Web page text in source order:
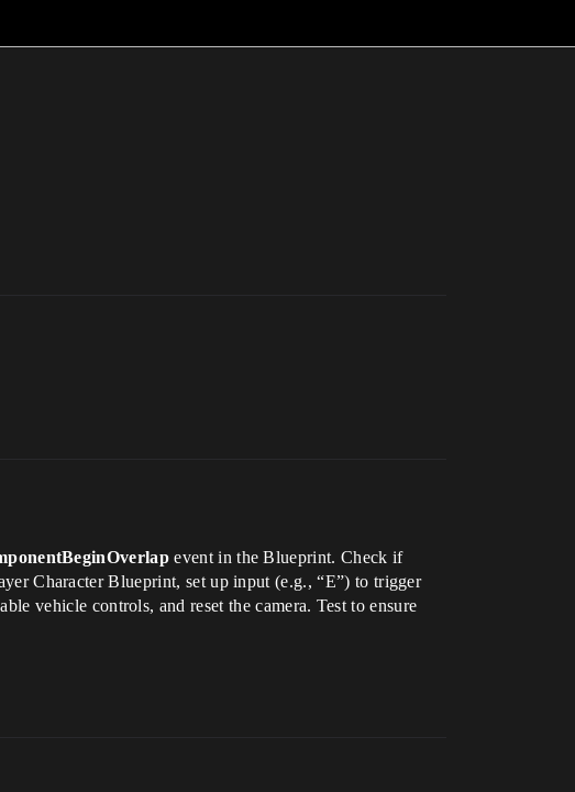
event in the Blueprint. Check if
Character Blueprint, set up input (e.g., “E”) to trigger
vehicle controls, and reset the camera. Test to ensure